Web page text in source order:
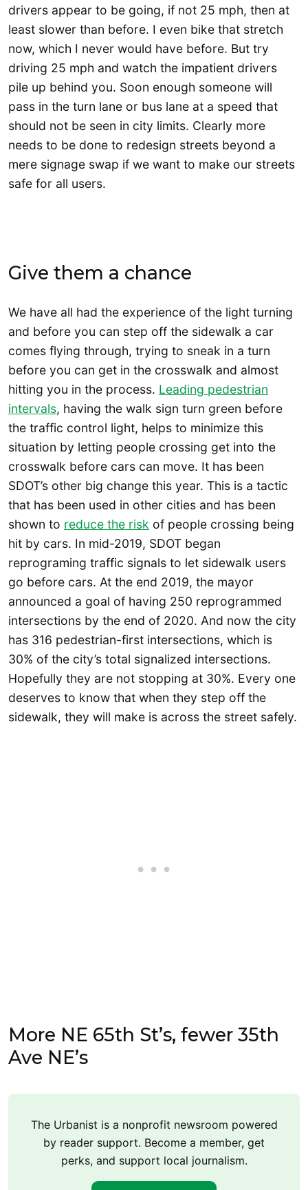
drivers appear to be going, if not 25 mph, then at
least slower than before. I even bike that stretch
now, which I never would have before. But try
driving 25 mph and watch the impatient drivers
pile up behind you. Soon enough someone will
pass in the turn lane or bus lane at a speed that
should not be seen in city limits. Clearly more
needs to be done to redesign streets beyond a
mere signage swap if we want to make our streets
safe for all users.
Give them a chance
We have all had the experience of the light turning
and before you can step off the sidewalk a car
comes flying through, trying to sneak in a turn
before you can get in the crosswalk and almost
hitting you in the process. Leading pedestrian
intervals, having the walk sign turn green before
the traffic control light, helps to minimize this
situation by letting people crossing get into the
crosswalk before cars can move. It has been
SDOT’s other big change this year. This is a tactic
that has been used in other cities and has been
shown to reduce the risk of people crossing being
hit by cars. In mid-2019, SDOT began
reprograming traffic signals to let sidewalk users
go before cars. At the end 2019, the mayor
announced a goal of having 250 reprogrammed
intersections by the end of 2020. And now the city
has 316 pedestrian-first intersections, which is
30% of the city’s total signalized intersections.
Hopefully they are not stopping at 30%. Every one
deserves to know that when they step off the
sidewalk, they will make is across the street safely.
More NE 65th St’s, fewer 35th
Ave NE’s
The Urbanist is a nonprofit newsroom powered
by reader support. Become a member, get
perks, and support local journalism.